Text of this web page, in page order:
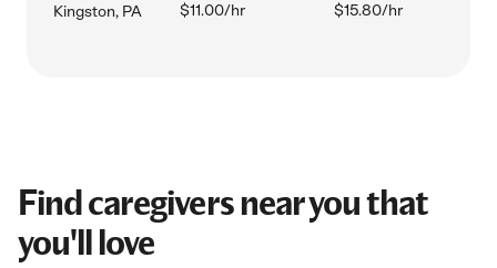
Kingston, PA $11.00/hr $15.80/hr
Find caregivers near you that
you'll love